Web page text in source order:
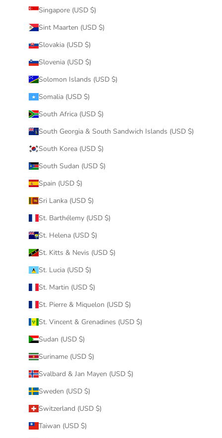
Singapore (USD $)
Sint Maarten (USD $)
Slovakia (USD $)
Slovenia (USD $)
Solomon Islands (USD $)
Somalia (USD $)
South Africa (USD $)
South Georgia & South Sandwich Islands (USD $)
South Korea (USD $)
South Sudan (USD $)
Spain (USD $)
Sri Lanka (USD $)
St. Barthélemy (USD $)
St. Helena (USD $)
St. Kitts & Nevis (USD $)
St. Lucia (USD $)
St. Martin (USD $)
St. Pierre & Miquelon (USD $)
St. Vincent & Grenadines (USD $)
Sudan (USD $)
Suriname (USD $)
Svalbard & Jan Mayen (USD $)
Sweden (USD $)
Switzerland (USD $)
Taiwan (USD $)